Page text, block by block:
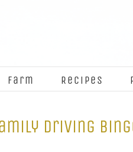
Farm Recipes
Driving